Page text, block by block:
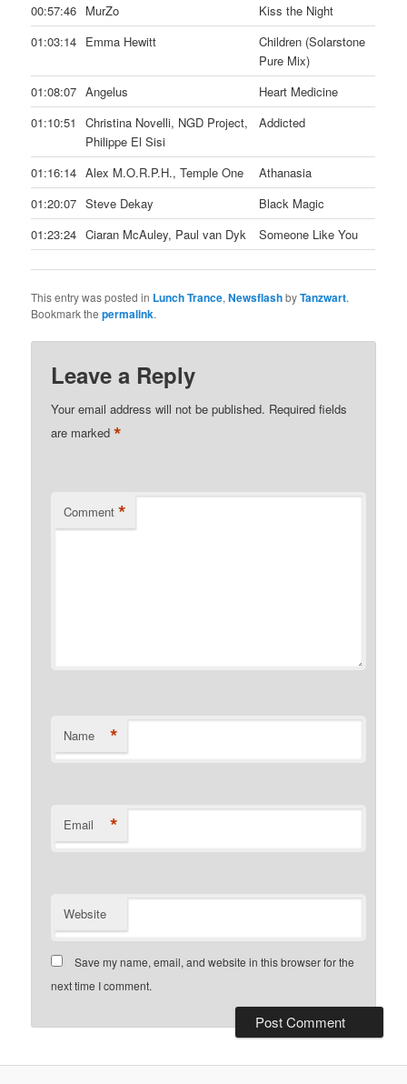
00:57:46 MurZo
Kiss the Night
01:03:14 Emma Hewitt
Children (Solarstone
Pure Mix)
01:08:07 Angelus
Heart Medicine
01:10:51
Christina Novelli, NGD Project,
Philippe El Sisi
Addicted
01:16:14 Alex M.O.R.P.H., Temple One
Athanasia
01:20:07 Steve Dekay
Black Magic
01:23:24 Ciaran McAuley, Paul van Dyk Someone Like You
This entry was posted in Lunch Trance,NewsflashbyTanzwart.
Bookmark thepermalink.
Leave a Reply
Your email address will not be published. Required fields
are marked*
Comment *
Name *
Email *
Website
Save my name, email, and website in this browser for the
next time I comment.